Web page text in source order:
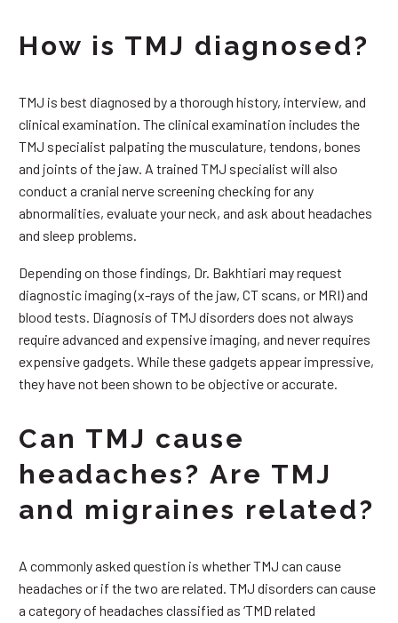
How is TMJ diagnosed?
TMJ is best diagnosed by a thorough history, interview, and
clinical examination. The clinical examination includes the
TMJ specialist palpating the musculature, tendons, bones
and joints of the jaw. A trained TMJ specialist will also
conduct a cranial nerve screening checking for any
abnormalities, evaluate your neck, and ask about headaches
and sleep problems.
Depending on those findings, Dr. Bakhtiari may request
diagnostic imaging (x-rays of the jaw, CT scans, or MRI) and
blood tests. Diagnosis of TMJ disorders does not always
require advanced and expensive imaging, and never requires
expensive gadgets. While these gadgets appear impressive,
they have not been shown to be objective or accurate.
Can TMJ cause
headaches? Are TMJ
and migraines related?
A commonly asked question is whether TMJ can cause
headaches or if the two are related. TMJ disorders can cause
a category of headaches classified as ‘TMD related